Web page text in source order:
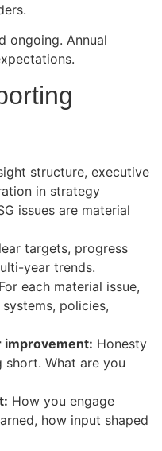
ongoing. Annual
structure, executive
in strategy
issues are material
targets, progress
year trends.
For each material issue,
policies,
improvement: Honesty
short. What are you
How you engage
how input shaped